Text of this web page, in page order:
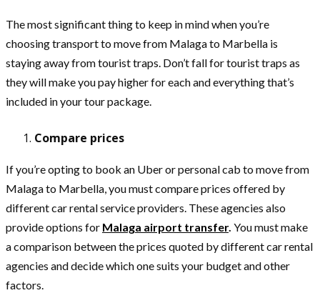
The most significant thing to keep in mind when you’re
choosing transport to move from Malaga to Marbella is
staying away from tourist traps. Don’t fall for tourist traps as
they will make you pay higher for each and everything that’s
included in your tour package.
Compare prices
If you’re opting to book an Uber or personal cab to move from
Malaga to Marbella, you must compare prices offered by
different car rental service providers. These agencies also
provide options for Malaga airport transfer. You must make
a comparison between the prices quoted by different car rental
agencies and decide which one suits your budget and other
factors.